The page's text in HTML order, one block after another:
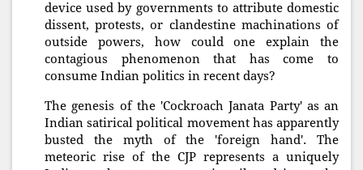
device used by governments to attribute domestic
dissent, protests, or clandestine machinations of
outside powers, how could one explain the
contagious phenomenon that has come to
consume Indian politics in recent days?
The genesis of the 'Cockroach Janata Party' as an
Indian satirical political movement has apparently
busted the myth of the 'foreign hand'. The
meteoric rise of the CJP represents a uniquely